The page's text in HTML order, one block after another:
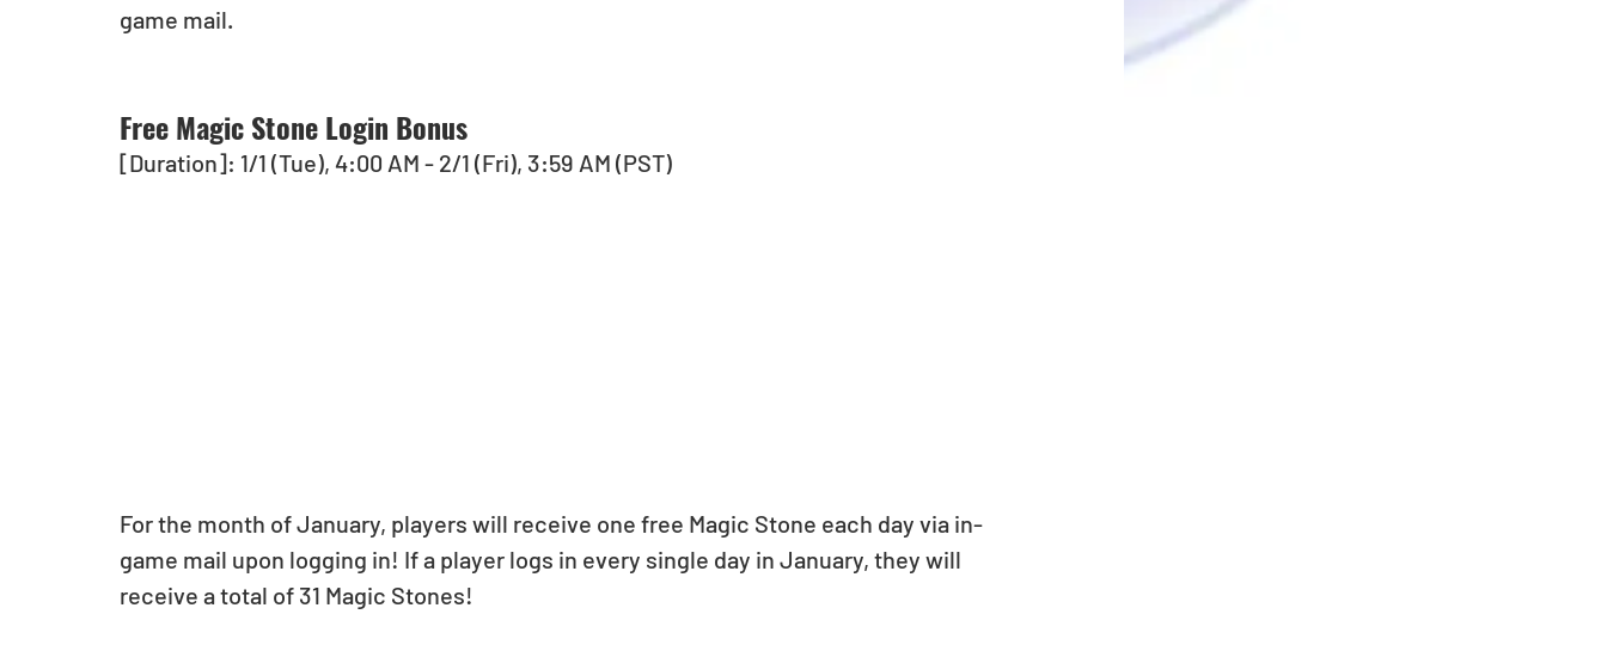
game mail.
Free Magic Stone Login Bonus
[Duration]: 1/1 (Tue), 4:00 AM - 2/1 (Fri), 3:59 AM (PST)
For the month of January, players will receive one free Magic Stone each day via in-
game mail upon logging in! If a player logs in every single day in January, they will
receive a total of 31 Magic Stones!